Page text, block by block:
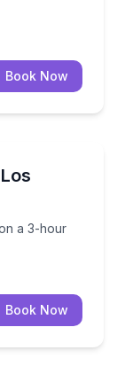
Book Now
a 3-hour
on a 3-hour
Book Now